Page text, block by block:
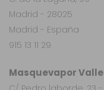
Madrid - 28025
Madrid - España
915 13 11 29
Masquevapor